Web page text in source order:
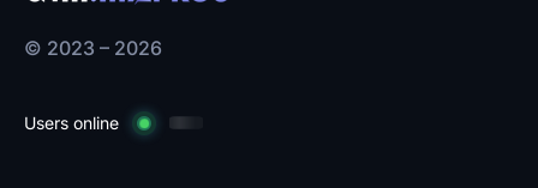
© 2023 – 2026
Users online